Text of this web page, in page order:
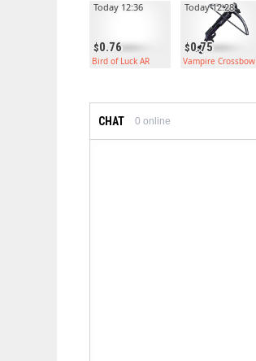
0.76
Today 12:36
Bird of Luck AR
0.75
Today 12:28
Vampire Crossbow
CHAT 0 online